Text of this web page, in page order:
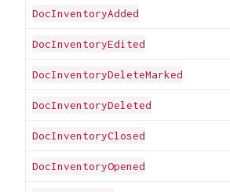
DocInventoryAdded
DocInventoryEdited
DocInventoryDeleteMarked
DocInventoryDeleted
DocInventoryClosed
DocInventoryOpened